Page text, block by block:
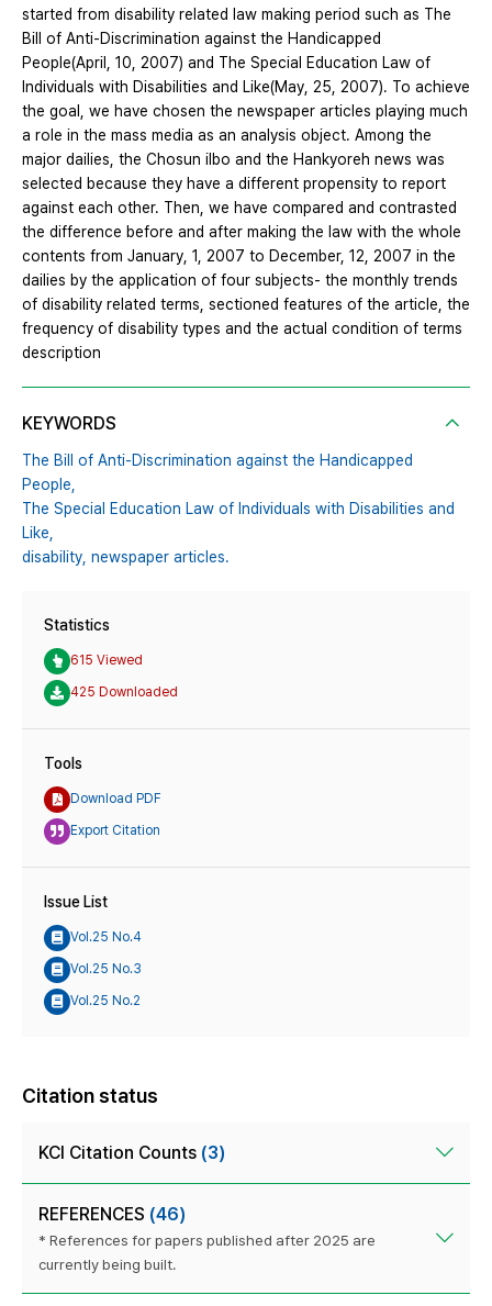
started from disability related law making period such as The
Bill of Anti-Discrimination against the Handicapped
People(April, 10, 2007) and The Special Education Law of
Individuals with Disabilities and Like(May, 25, 2007). To achieve
the goal, we have chosen the newspaper articles playing much
a role in the mass media as an analysis object. Among the
major dailies, the Chosun ilbo and the Hankyoreh news was
selected because they have a different propensity to report
against each other. Then, we have compared and contrasted
the difference before and after making the law with the whole
contents from January, 1, 2007 to December, 12, 2007 in the
dailies by the application of four subjects- the monthly trends
of disability related terms, sectioned features of the article, the
frequency of disability types and the actual condition of terms
description
KEYWORDS
The Bill of Anti-Discrimination against the Handicapped
People,
The Special Education Law of Individuals with Disabilities and
Like,
disability, newspaper articles.
Statistics
615 Viewed
425 Downloaded
Tools
Download PDF
Export Citation
Issue List
Vol.25 No.4
Vol.25 No.3
Vol.25 No.2
Citation status
KCI Citation Counts (3)
REFERENCES (46)
* References for papers published after 2025 are
currently being built.